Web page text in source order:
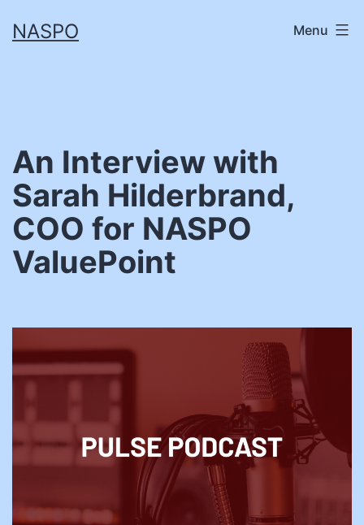
toNASPO Menu
An Interview with
Sarah Hilderbrand,
COO for NASPO
ValuePoint